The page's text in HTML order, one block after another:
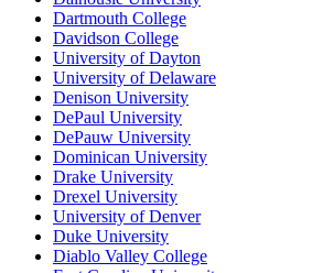
Dartmouth College
Davidson College
University of Dayton
University of Delaware
Denison University
DePaul University
DePauw University
Dominican University
Drake University
Drexel University
University of Denver
Duke University
Diablo Valley College